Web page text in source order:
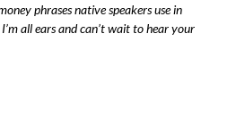
phrases native speakers use in
all ears and can’t wait to hear your